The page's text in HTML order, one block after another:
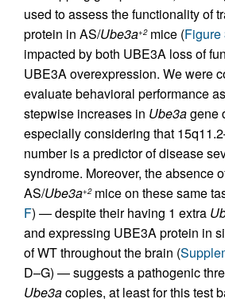
used to assess the functionality of
protein in AS/Ube3a+2mice (Figure
impacted by both UBE3A loss of
UBE3A overexpression. We were
evaluate behavioral performance
stepwise increases in Ube3agene
especially considering that
number is a predictor of disease
syndrome. Moreover, the absence
AS/Ube3a+2mice on these same
F) — despite their having 1 extra
and expressing UBE3A protein in
of WT throughout the brain (
D–G) — suggests a pathogenic
Ube3acopies, at least for this test